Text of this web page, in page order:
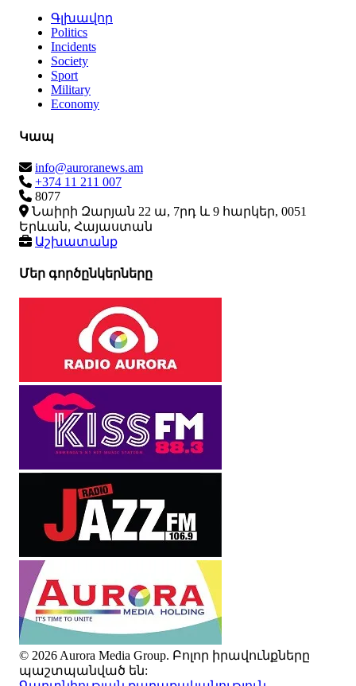
Գլխավոր
Politics
Incidents
Society
Sport
Military
Economy
Կապ
info@auroranews.am
+374 11 211 007
8077
Նաիրի Զարյան 22 ա, 7րդ և 9 հարկեր, 0051
Երևան, Հայաստան
Աշխատանք
Մեր գործընկերները
© 2026 Aurora Media Group. Բոլոր իրավունքները
պաշտպանված են: